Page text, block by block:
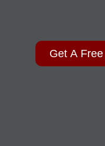
Get A